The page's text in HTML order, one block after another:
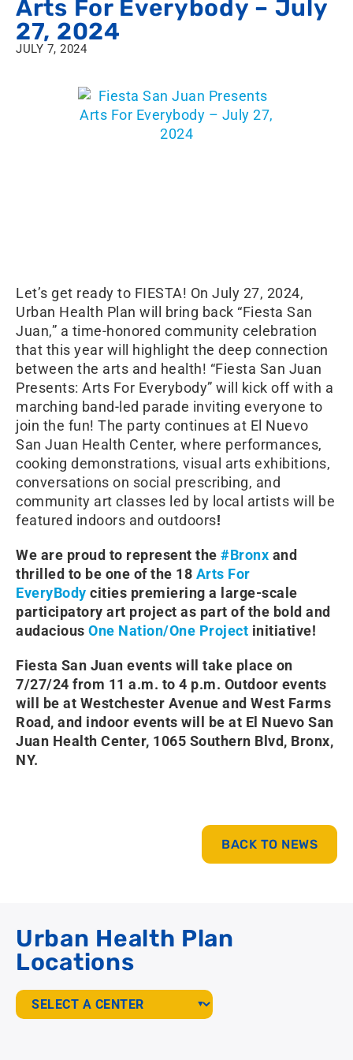
Arts For Everybody – July
27, 2024
JULY 7, 2024
Let’s get ready to FIESTA! On July 27, 2024,
Urban Health Plan will bring back “Fiesta San
Juan,” a time-honored community celebration
that this year will highlight the deep connection
between the arts and health! “Fiesta San Juan
Presents: Arts For Everybody” will kick off with a
marching band-led parade inviting everyone to
join the fun! The party continues at El Nuevo
San Juan Health Center, where performances,
cooking demonstrations, visual arts exhibitions,
conversations on social prescribing, and
community art classes led by local artists will be
featured indoors and outdoors!
We are proud to represent the #Bronx and
thrilled to be one of the 18 Arts For
EveryBody cities premiering a large-scale
participatory art project as part of the bold and
audacious One Nation/One Project initiative!
Fiesta San Juan events will take place on
7/27/24 from 11 a.m. to 4 p.m. Outdoor events
will be at Westchester Avenue and West Farms
Road, and indoor events will be at El Nuevo San
Juan Health Center, 1065 Southern Blvd, Bronx,
NY.
BACK TO NEWS
Urban Health Plan
Locations